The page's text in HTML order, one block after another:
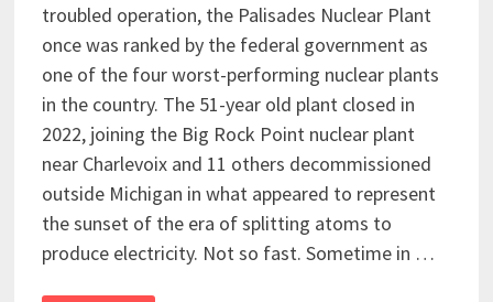
troubled operation, the Palisades Nuclear Plant
once was ranked by the federal government as
one of the four worst-performing nuclear plants
in the country. The 51-year old plant closed in
2022, joining the Big Rock Point nuclear plant
near Charlevoix and 11 others decommissioned
outside Michigan in what appeared to represent
the sunset of the era of splitting atoms to
produce electricity. Not so fast. Sometime in …